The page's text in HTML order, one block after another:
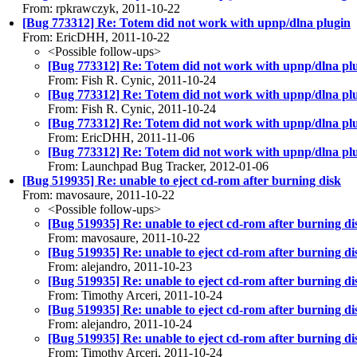
From: rpkrawczyk, 2011-10-22
[Bug 773312] Re: Totem did not work with upnp/dlna plugin
From: EricDHH, 2011-10-22
<Possible follow-ups>
[Bug 773312] Re: Totem did not work with upnp/dlna
From: Fish R. Cynic, 2011-10-24
[Bug 773312] Re: Totem did not work with upnp/dlna
From: Fish R. Cynic, 2011-10-24
[Bug 773312] Re: Totem did not work with upnp/dlna
From: EricDHH, 2011-11-06
[Bug 773312] Re: Totem did not work with upnp/dlna
From: Launchpad Bug Tracker, 2012-01-06
[Bug 519935] Re: unable to eject cd-rom after burning disk
From: mavosaure, 2011-10-22
<Possible follow-ups>
[Bug 519935] Re: unable to eject cd-rom after burning
From: mavosaure, 2011-10-22
[Bug 519935] Re: unable to eject cd-rom after burning
From: alejandro, 2011-10-23
[Bug 519935] Re: unable to eject cd-rom after burning
From: Timothy Arceri, 2011-10-24
[Bug 519935] Re: unable to eject cd-rom after burning
From: alejandro, 2011-10-24
[Bug 519935] Re: unable to eject cd-rom after burning
From: Timothy Arceri, 2011-10-24